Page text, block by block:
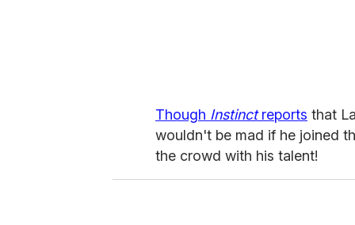
Though Instinctreports that
wouldn't be mad if he joined
the crowd with his talent!